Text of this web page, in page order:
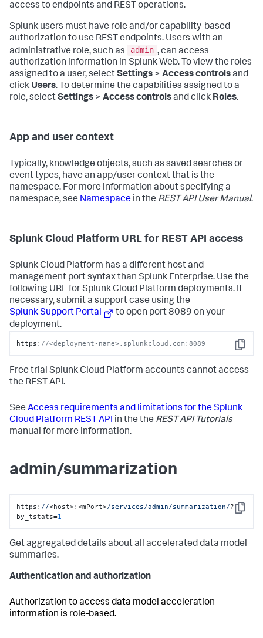
access to endpoints and REST operations.
Splunk users must have role and/or capability-based
authorization to use REST endpoints. Users with an
administrative role, such as
admin , can access
authorization information in Splunk Web. To view the roles
assigned to a user, selectSettings > Access controlsand
click Users. To determine the capabilities assigned to a
role, selectSettings > Access controlsand click Roles.
App and user context
Typically, knowledge objects, such as saved searches or
event types, have an app/user context that is the
namespace. For more information about specifying a
namespace, see Namespace in the REST API User Manual.
Splunk Cloud Platform URL for REST API access
Splunk Cloud Platform has a different host and
management port syntax than Splunk Enterprise. Use the
following URL for Splunk Cloud Platform deployments. If
necessary, submit a support case using the
Splunk Support Portal
to open port 8089 on your
deployment.
Copy
https: //<deployment-name>.splunkcloud.com:8089
Free trial Splunk Cloud Platform accounts cannot access
the REST API.
See Access requirements and limitations for the Splunk
Cloud Platform REST API in the the REST API Tutorials
manual for more information.
admin/summarization
Copy
https: //<host>:<mPort>/services/admin/summarization/?
by_tstats=1
Get aggregated details about all accelerated data model
summaries.
Authentication and authorization
Authorization to access data model acceleration
information is role-based.